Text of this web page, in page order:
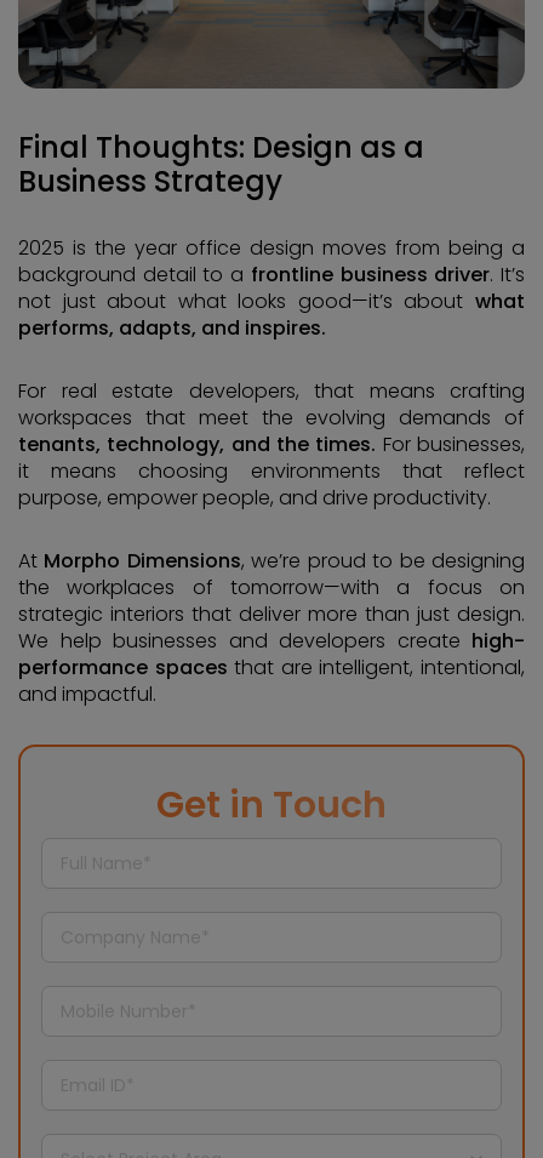
Final Thoughts: Design as a
Business Strategy
2025 is the year office design moves from being a
background detail to a frontline business driver. It’s
not just about what looks good—it’s about what
performs, adapts, and inspires.
For real estate developers, that means crafting
workspaces that meet the evolving demands of
tenants, technology, and the times. For businesses,
it means choosing environments that reflect
purpose, empower people, and drive productivity.
At Morpho Dimensions, we’re proud to be designing
the workplaces of tomorrow—with a focus on
strategic interiors that deliver more than just design.
We help businesses and developers create high-
performance spaces that are intelligent, intentional,
and impactful.
Get in Touch